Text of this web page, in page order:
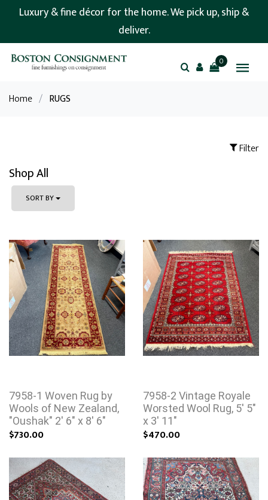
Luxury & fine décor for the home. We pick up, ship &
deliver.
0
Home / RUGS
Filter
Shop All
SORT BY
7958-1 Woven Rug by
Wools of New Zealand,
"Oushak" 2' 6" x 8' 6"
$730.00
7958-2 Vintage Royale
Worsted Wool Rug, 5' 5"
x 3' 11"
$470.00